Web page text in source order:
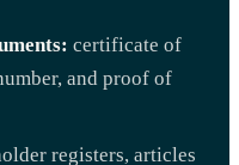
certificate of
and proof of
registers, articles